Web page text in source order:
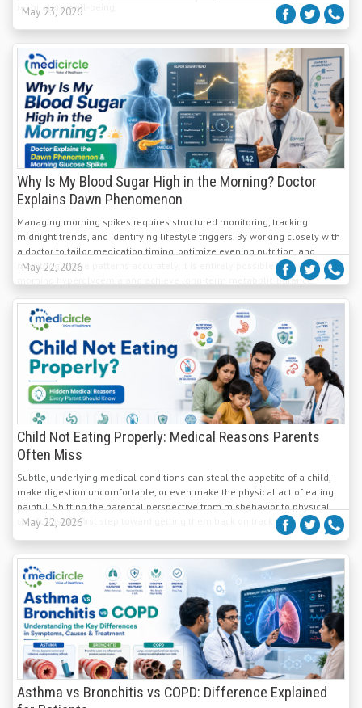
respiratory well-being.
May 23, 2026
Why Is My Blood Sugar High in the Morning? Doctor
Explains Dawn Phenomenon
Managing morning spikes requires structured monitoring, tracking
midnight trends, and identifying lifestyle triggers. By working closely with
a doctor to tailor medication timing, optimize evening nutrition, and
monitor glucose patterns accurately, it is entirely possible to overcome
morning hyperglycemia and achieve long-term metabolic balance.
May 22, 2026
Child Not Eating Properly: Medical Reasons Parents
Often Miss
Subtle, underlying medical conditions can steal the appetite of a child,
make digestion uncomfortable, or even make the physical act of eating
painful. Shifting the parental perspective from misbehavior to physical
comfort is the first step toward getting them back on track.
May 22, 2026
Asthma vs Bronchitis vs COPD: Difference Explained